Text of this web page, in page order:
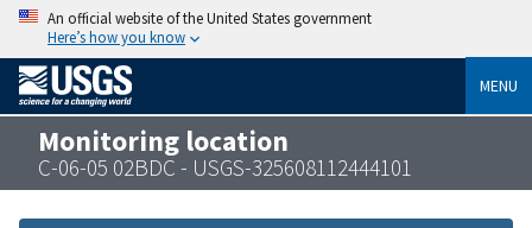
An official website of the United States government
Here’s how you know
MENU
Monitoring location
C-06-05 02BDC - USGS-325608112444101